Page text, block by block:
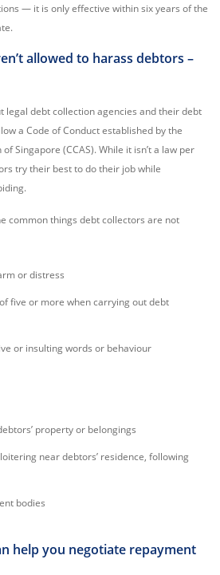
— it is only effective within six years of the
allowed to harass debtors –
legal debt collection agencies and their debt
a Code of Conduct established by the
Singapore (CCAS). While it isn’t a law per
try their best to do their job while
common things debt collectors are not
or distress
five or more when carrying out debt
or insulting words or behaviour
property or belongings
near debtors’ residence, following
bodies
help you negotiate repayment